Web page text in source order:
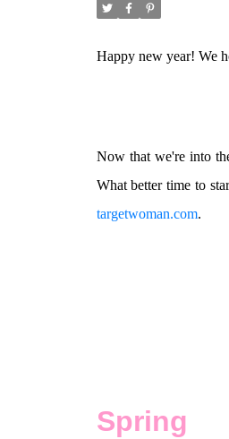
Happy new year! We
Now that we're into
What better time to
targetwoman.com.
Spring